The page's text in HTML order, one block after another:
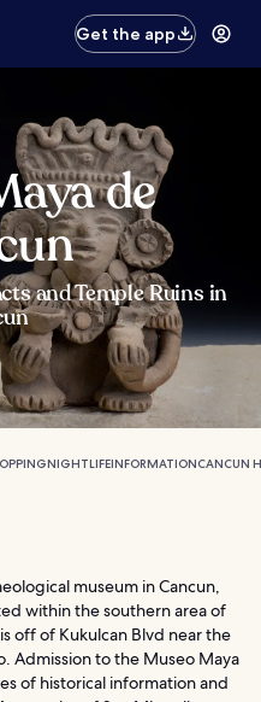
Get the app
de
and Temple Ruins in
NIGHTLIFEINFORMATIONCANCUN
museum in Cancun,
within the southern area of
off of Kukulcan Blvd near the
Admission to the Museo Maya
of historical information and